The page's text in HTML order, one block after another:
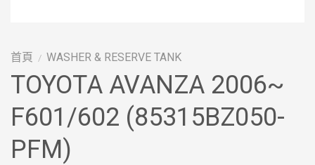
首頁 / WASHER & RESERVE TANK
TOYOTA AVANZA 2006~
F601/602 (85315BZ050-
PFM)